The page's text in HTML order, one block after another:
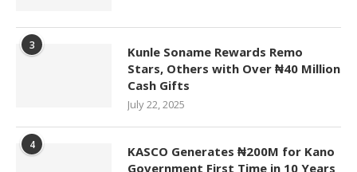
3
Kunle Soname Rewards Remo
Stars, Others with Over ₦40 Million
Cash Gifts
July 22, 2025
4
KASCO Generates ₦200M for Kano
Government First Time in 10 Years